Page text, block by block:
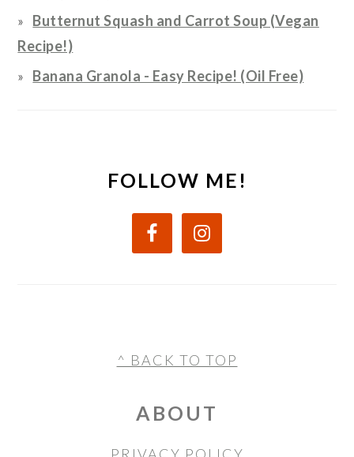
Butternut Squash and Carrot Soup (Vegan
Recipe!)
Banana Granola - Easy Recipe! (Oil Free)
FOLLOW ME!
^ BACK TO TOP
ABOUT